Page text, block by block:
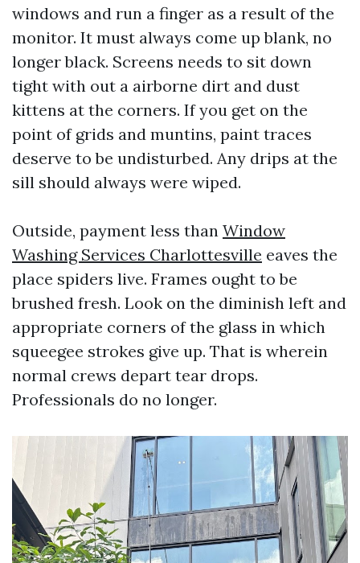
windows and run a finger as a result of the
monitor. It must always come up blank, no
longer black. Screens needs to sit down
tight with out a airborne dirt and dust
kittens at the corners. If you get on the
point of grids and muntins, paint traces
deserve to be undisturbed. Any drips at the
sill should always were wiped.
Outside, payment less than Window
Washing Services Charlottesville eaves the
place spiders live. Frames ought to be
brushed fresh. Look on the diminish left and
appropriate corners of the glass in which
squeegee strokes give up. That is wherein
normal crews depart tear drops.
Professionals do no longer.